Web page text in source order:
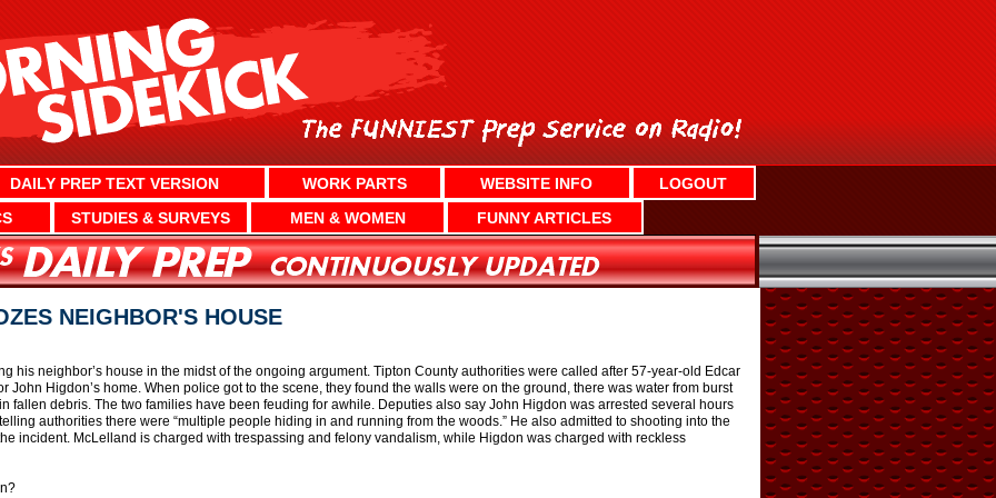
DAILY PREP TEXT VERSION WORK PARTS WEBSITE INFO
LOGOUT
STUDIES & SURVEYS MEN & WOMEN FUNNY ARTICLES
NEIGHBOR'S HOUSE
his neighbor’s house in the midst of the ongoing argument. Tipton County authorities were called after 57-year-old Edcar
John Higdon’s home. When police got to the scene, they found the walls were on the ground, there was water from burst
fallen debris. The two families have been feuding for awhile. Deputies also say John Higdon was arrested several hours
authorities there were “multiple people hiding in and running from the woods.” He also admitted to shooting into the
incident. McLelland is charged with trespassing and felony vandalism, while Higdon was charged with reckless